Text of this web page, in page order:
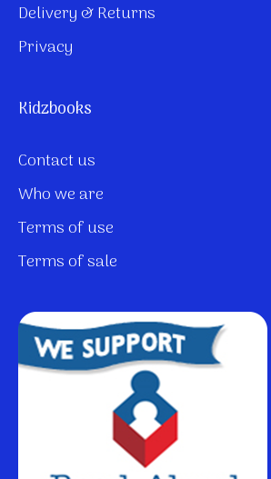
Delivery & Returns
Privacy
Kidzbooks
Contact us
Who we are
Terms of use
Terms of sale